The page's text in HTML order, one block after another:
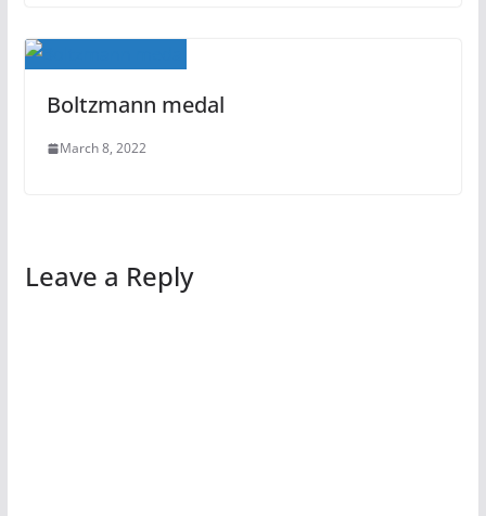
Boltzmann medal
March 8, 2022
Leave a Reply